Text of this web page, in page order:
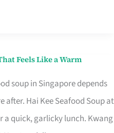
Feels Like a Warm
soup in Singapore depends
Hai Kee Seafood Soup at
a quick, garlicky lunch. Kwang